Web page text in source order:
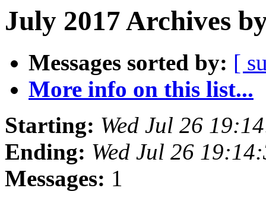
July 2017 Archives
Messages sorted by: [
More info on this list...
Starting: Wed Jul 26
Ending: Wed Jul 26
Messages: 1